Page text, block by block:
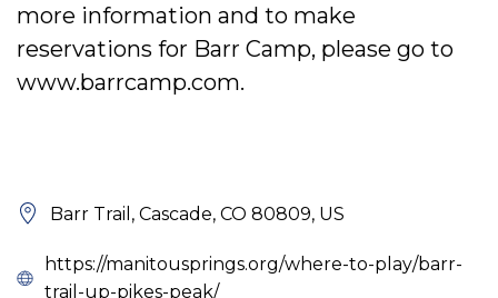
more information and to make
reservations for Barr Camp, please go to
www.barrcamp.com.
Barr Trail, Cascade, CO 80809, US
https://manitousprings.org/where-to-play/barr-
trail-up-pikes-peak/